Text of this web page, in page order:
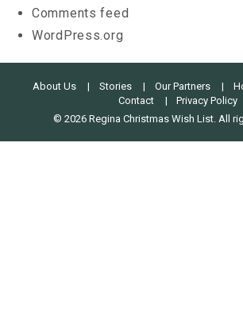
Comments feed
WordPress.org
About Us Stories Our Partners
Contact
Privacy Policy
© 2026 Regina Christmas Wish List. All